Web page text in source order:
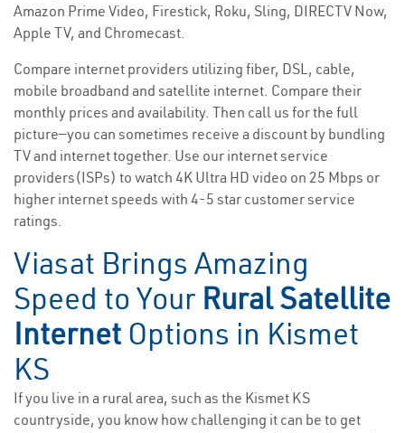
Amazon Prime Video, Firestick, Roku, Sling, DIRECTV Now,
Apple TV, and Chromecast.
Compare internet providers utilizing fiber, DSL, cable,
mobile broadband and satellite internet. Compare their
monthly prices and availability. Then call us for the full
picture—you can sometimes receive a discount by bundling
TV and internet together. Use our internet service
providers(ISPs) to watch 4K Ultra HD video on 25 Mbps or
higher internet speeds with 4-5 star customer service
ratings.
Viasat Brings Amazing
Speed to Your Rural Satellite
Internet Options in Kismet
KS
If you live in a rural area, such as the Kismet KS
countryside, you know how challenging it can be to get